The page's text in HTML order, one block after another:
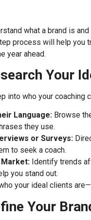
what a brand is
process will help you
year ahead.
Your
into who your coaching
Language: Browse
they use.
or Surveys:
to seek a coach.
Identify trends
you stand out.
your ideal clients
Your